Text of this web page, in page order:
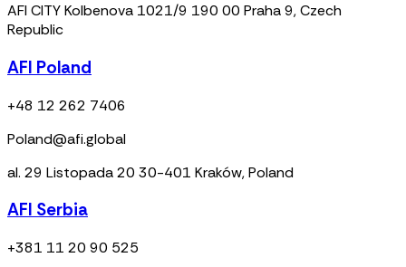
AFI CITY Kolbenova 1021/9 190 00 Praha 9, Czech
Republic
AFI Poland
+48 12 262 7406
Poland@afi.global
al. 29 Listopada 20 30-401 Kraków, Poland
AFI Serbia
+381 11 20 90 525